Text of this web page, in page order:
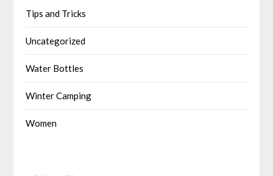
Tips and Tricks
Uncategorized
Water Bottles
Winter Camping
Women